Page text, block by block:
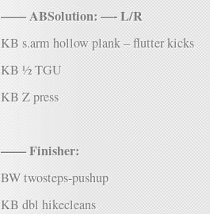
—— ABSolution: —- L/R
KB s.arm hollow plank – flutter kicks
KB ½ TGU
KB Z press
—— Finisher:
BW twosteps-pushup
KB dbl hikecleans